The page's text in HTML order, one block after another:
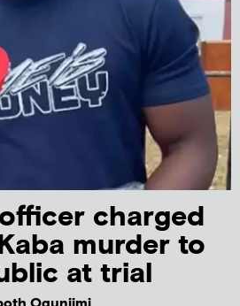
charged
murder to
at trial